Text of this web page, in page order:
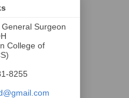
Surgeon
College of
8255